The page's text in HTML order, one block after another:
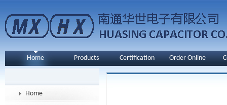
Home Products Certification Order Online
Home